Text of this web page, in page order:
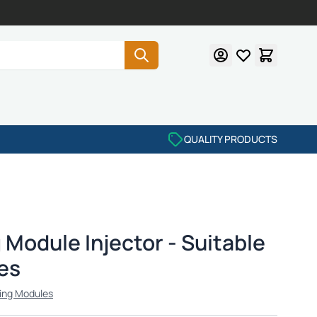
QUALITY PRODUCTS
Module Injector - Suitable
Modules